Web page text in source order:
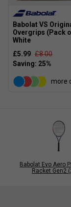
Babolat VS
Overgrips (Pack
White
£5.99 £8.00
more
Babolat Evo Aero
Racket Gen2